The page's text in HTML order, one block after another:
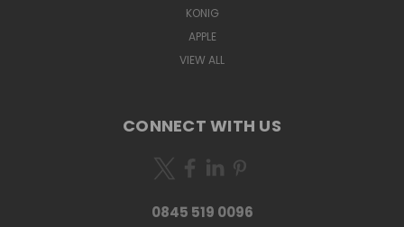
KONIG
APPLE
VIEW ALL
CONNECT WITH US
0845 519 0096